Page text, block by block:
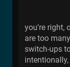
you're right,
are too
switch-ups